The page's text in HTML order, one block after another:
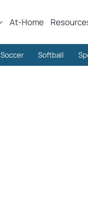
At-Home
Soccer Softball